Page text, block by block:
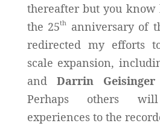
thereafter but you know
the 25th anniversary of
redirected my efforts
scale expansion,
and Darrin Geisinger
Perhaps others
experiences to the